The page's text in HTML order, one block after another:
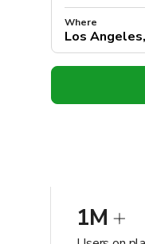
Where
1M